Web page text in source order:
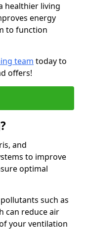
healthier living
energy
to function
team today to
offers!
and
to improve
optimal
such as
can reduce air
your ventilation